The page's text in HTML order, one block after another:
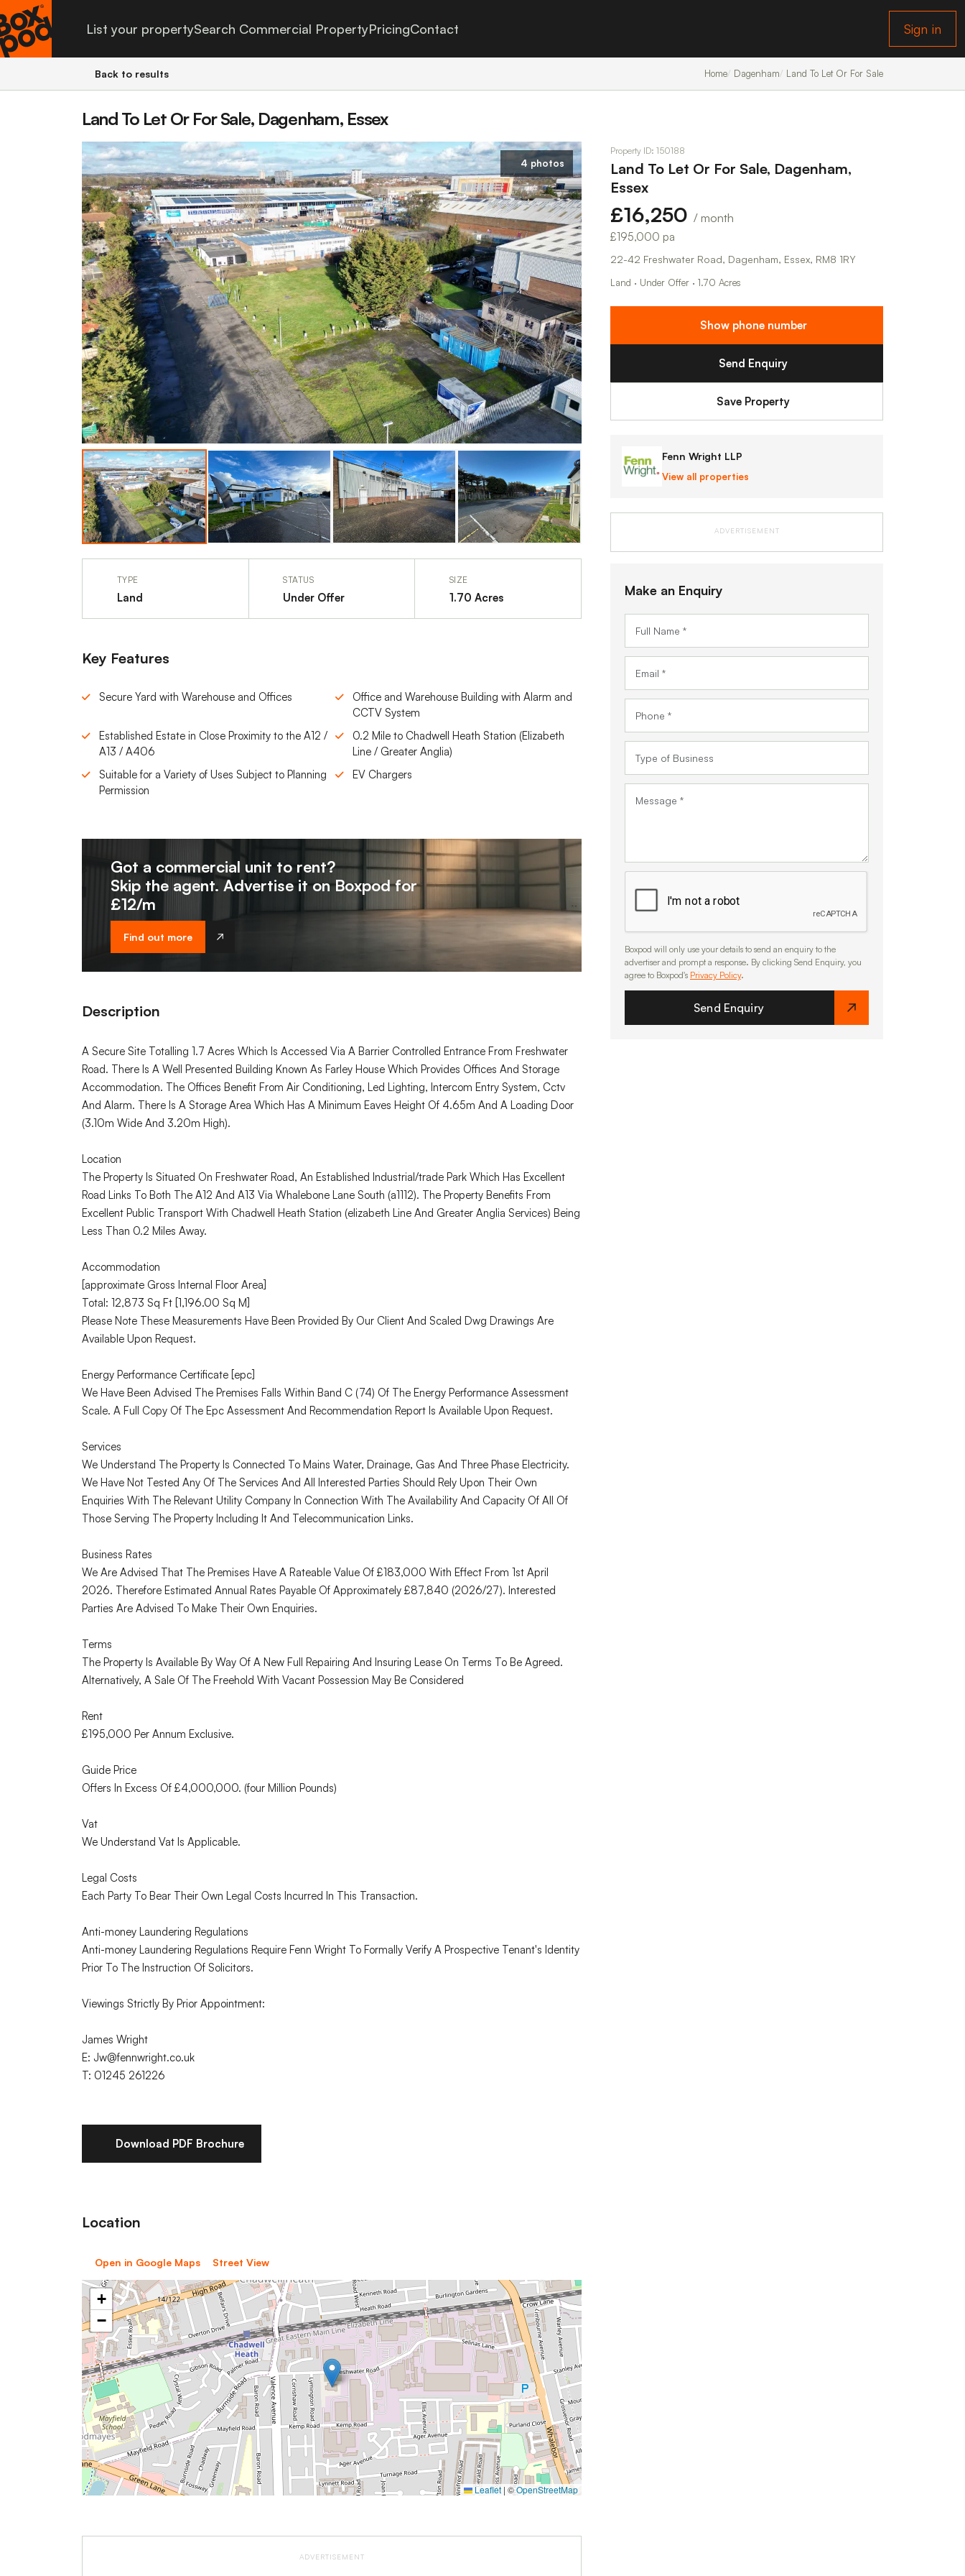
List your propertySearch Commercial PropertyPricingContact Sign in
Back to results Home Dagenham Land To Let Or For Sale
Land To Let Or For Sale, Dagenham, Essex
4 photos
TYPE
Land
STATUS
Under Offer
SIZE
1.70 Acres
Key Features
Secure Yard with Warehouse and Offices
Office and Warehouse Building with Alarm and
CCTV System
Established Estate in Close Proximity to the A12 /
A13 / A406
0.2 Mile to Chadwell Heath Station (Elizabeth
Line / Greater Anglia)
Suitable for a Variety of Uses Subject to Planning
Permission
EV Chargers
Got a commercial unit to rent?
Skip the agent. Advertise it onBoxpod for
£12/m
Find out more
Description
A Secure Site Totalling 1.7 Acres Which Is Accessed Via A Barrier Controlled Entrance From Freshwater
Road. There Is A Well Presented Building Known As Farley House Which Provides Offices And Storage
Accommodation. The Offices Benefit From Air Conditioning, Led Lighting, Intercom Entry System, Cctv
And Alarm. There Is A Storage Area Which Has A Minimum Eaves Height Of 4.65m And A Loading Door
(3.10m Wide And 3.20m High).
Location
The Property Is Situated On Freshwater Road, An Established Industrial/trade Park Which Has Excellent
Road Links To Both The A12 And A13 Via Whalebone Lane South (a1112). The Property Benefits From
Excellent Public Transport With Chadwell Heath Station (elizabeth Line And Greater Anglia Services) Being
Less Than 0.2 Miles Away.
Accommodation
[approximate Gross Internal Floor Area]
Total: 12,873 Sq Ft [1,196.00 Sq M]
Please Note These Measurements Have Been Provided By Our Client And Scaled Dwg Drawings Are
Available Upon Request.
Energy Performance Certificate [epc]
We Have Been Advised The Premises Falls Within Band C (74) Of The Energy Performance Assessment
Scale. A Full Copy Of The Epc Assessment And Recommendation Report Is Available Upon Request.
Services
We Understand The Property Is Connected To Mains Water, Drainage, Gas And Three Phase Electricity.
We Have Not Tested Any Of The Services And All Interested Parties Should Rely Upon Their Own
Enquiries With The Relevant Utility Company In Connection With The Availability And Capacity Of All Of
Those Serving The Property Including It And Telecommunication Links.
Business Rates
We Are Advised That The Premises Have A Rateable Value Of £183,000 With Effect From 1st April
2026. Therefore Estimated Annual Rates Payable Of Approximately £87,840 (2026/27). Interested
Parties Are Advised To Make Their Own Enquiries.
Terms
The Property Is Available By Way Of A New Full Repairing And Insuring Lease On Terms To Be Agreed.
Alternatively, A Sale Of The Freehold With Vacant Possession May Be Considered
Rent
£195,000 Per Annum Exclusive.
Guide Price
Offers In Excess Of £4,000,000. (four Million Pounds)
Vat
We Understand Vat Is Applicable.
Legal Costs
Each Party To Bear Their Own Legal Costs Incurred In This Transaction.
Anti-money Laundering Regulations
Anti-money Laundering Regulations Require Fenn Wright To Formally Verify A Prospective Tenant's Identity
Prior To The Instruction Of Solicitors.
Viewings Strictly By Prior Appointment:
James Wright
E: Jw@fennwright.co.uk
T: 01245 261226
Download PDF Brochure
Location
Open in Google Maps Street View
+
−
Leaflet | ©OpenStreetMap
ADVERTISEMENT
Property ID: 150188
Land To Let Or For Sale, Dagenham,
Essex
£16,250 / month
£195,000 pa
22-42 Freshwater Road, Dagenham, Essex, RM8 1RY
Land · Under Offer · 1.70 Acres
Show phone number
Send Enquiry
Save Property
Fenn Wright LLP
View all properties
ADVERTISEMENT
Make an Enquiry
Boxpod will only use your details to send an enquiry to the
advertiser and prompt a response. By clicking Send Enquiry, you
agree to Boxpod's Privacy Policy.
Send Enquiry